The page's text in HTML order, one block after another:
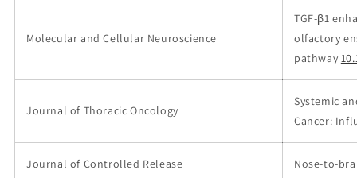
Molecular and Cellular Neuroscience
TGF-β1
olfactory
pathway
Journal of Thoracic Oncology
Systemic
Cancer:
Journal of Controlled Release Nose-to-